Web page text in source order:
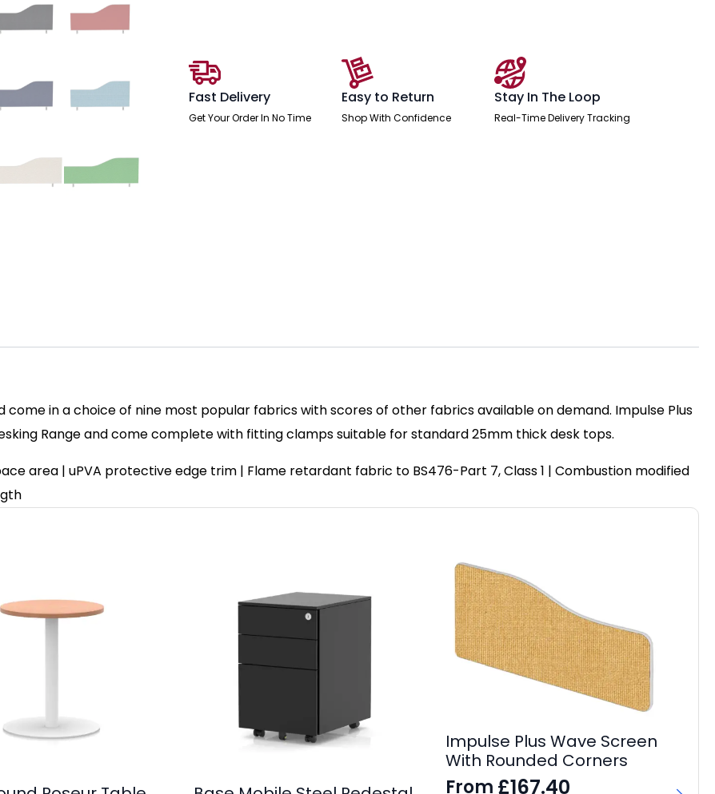
Fast Delivery
Get Your Order In No Time
Easy to Return
Shop With Confidence
Stay In The Loop
Real-Time Delivery Tracking
in a choice of nine most popular fabrics with scores of other fabrics available on demand. Impulse Plus
Range and come complete with fitting clamps suitable for standard 25mm thick desk tops.
area | uPVA protective edge trim | Flame retardant fabric to BS476-Part 7, Class 1 | Combustion modified
Impulse Plus Wave Screen
With Rounded Corners
From £167.40